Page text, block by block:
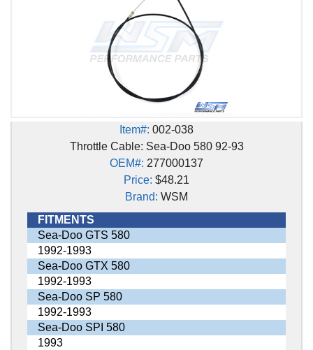
Item#: 002-038
Throttle Cable: Sea-Doo 580 92-93
OEM#: 277000137
Price: $48.21
Brand: WSM
FITMENTS
Sea-Doo GTS 580
1992-1993
Sea-Doo GTX 580
1992-1993
Sea-Doo SP 580
1992-1993
Sea-Doo SPI 580
1993